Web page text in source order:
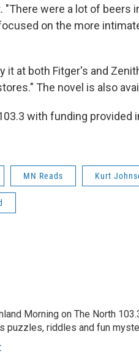
were a lot of beers
on the more
it at both Fitger's and
The novel is also
with funding provided
MN Reads Kurt
Morning on The North
puzzles, riddles and fun